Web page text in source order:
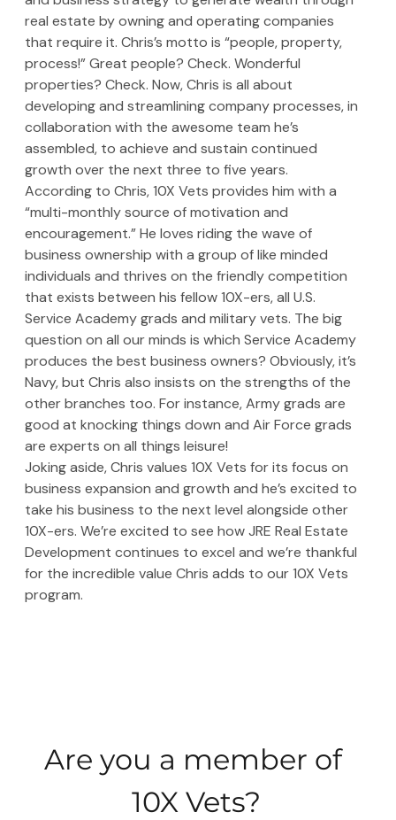
real estate by owning and operating companies
that require it. Chris’s motto is “people, property,
process!” Great people? Check. Wonderful
properties? Check. Now, Chris is all about
developing and streamlining company processes, in
collaboration with the awesome team he’s
assembled, to achieve and sustain continued
growth over the next three to five years.
According to Chris, 10X Vets provides him with a
“multi-monthly source of motivation and
encouragement.” He loves riding the wave of
business ownership with a group of like minded
individuals and thrives on the friendly competition
that exists between his fellow 10X-ers, all U.S.
Service Academy grads and military vets. The big
question on all our minds is which Service Academy
produces the best business owners? Obviously, it’s
Navy, but Chris also insists on the strengths of the
other branches too. For instance, Army grads are
good at knocking things down and Air Force grads
are experts on all things leisure!
Joking aside, Chris values 10X Vets for its focus on
business expansion and growth and he’s excited to
take his business to the next level alongside other
10X-ers. We’re excited to see how JRE Real Estate
Development continues to excel and we’re thankful
for the incredible value Chris adds to our 10X Vets
program.
Are you a member of
10X Vets?